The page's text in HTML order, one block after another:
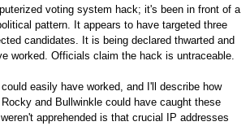
voting system hack; it's been in front of a
pattern. It appears to have targeted three
candidates. It is being declared thwarted and
worked. Officials claim the hack is untraceable.
easily have worked, and I'll describe how
and Bullwinkle could have caught these
apprehended is that crucial IP addresses